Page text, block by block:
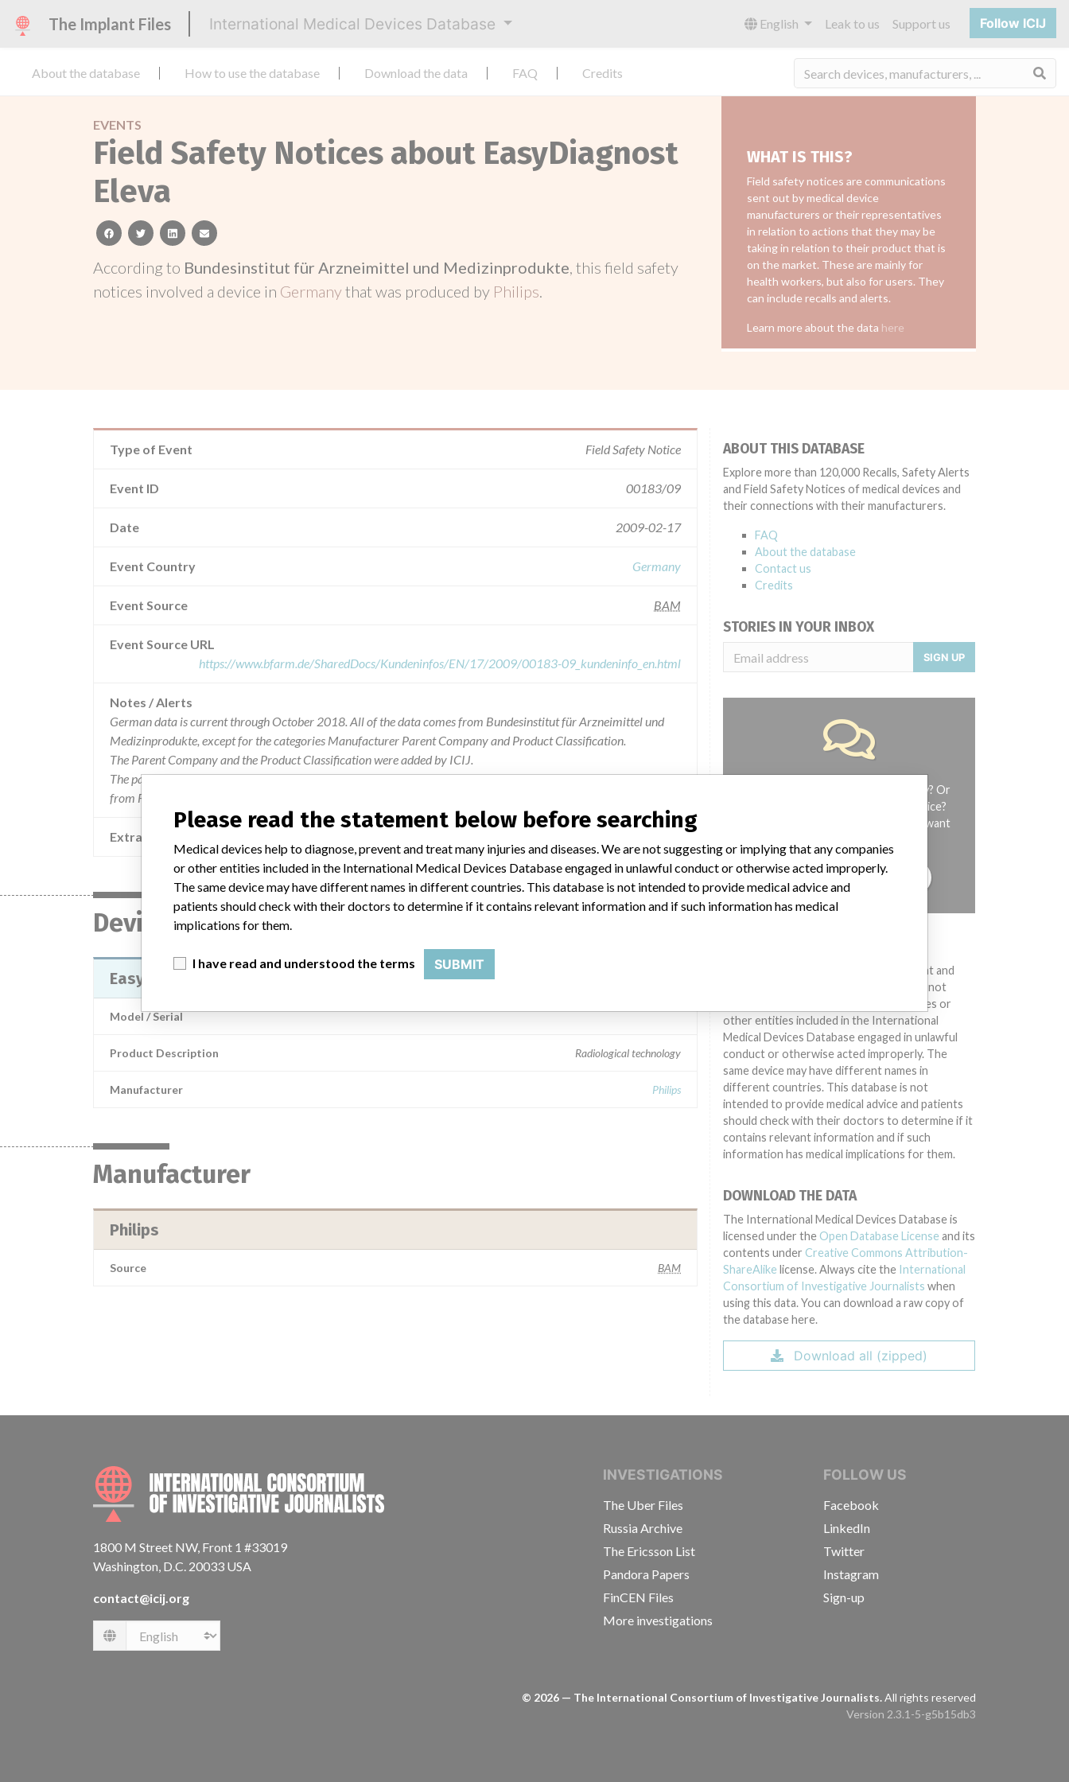
The Implant Files International Medical Devices Database English Leak to us Support us Follow ICIJ
About the database How to use the database Download the data FAQ Credits
EVENTS
Field Safety Notices about EasyDiagnost
Eleva
facebooktwitterlinkedinemail
According to Bundesinstitut für Arzneimittel und Medizinprodukte, this field safety
notices involved a device in Germanythat was produced by Philips.
WHAT IS THIS?
Field safety notices are communications
sent out by medical device
manufacturers or their representatives
in relation to actions that they may be
taking in relation to their product that is
on the market. These are mainly for
health workers, but also for users. They
can include recalls and alerts.
Learn more about the data here
Type of Event Field Safety Notice
Event ID 00183/09
Date 2009-02-17
Event Country Germany
Event Source BAM
Event Source URL
https://www.bfarm.de/SharedDocs/Kundeninfos/EN/17/2009/00183-09_kundeninfo_en.html
Notes / Alerts
German data is current through October 2018. All of the data comes from Bundesinstitut für Arzneimittel und
Medizinprodukte, except for the categories Manufacturer Parent Company and Product Classification.
The Parent Company and the Product Classification were added by ICIJ.
The parent company information is based on 2017 public records. The device classification information comes
from FDA’s Product Classification by Review Panel, based on matches of data from the U.S. and Germany.
Extra notes in the data
Device
EasyDiagnost Eleva
Model / Serial
Product Description Radiological technology
Manufacturer Philips
Manufacturer
Philips
Source BAM
ABOUT THIS DATABASE
Explore more than 120,000 Recalls, Safety Alerts
and Field Safety Notices of medical devices and
their connections with their manufacturers.
FAQ
About the database
Contact us
Credits
STORIES IN YOUR INBOX
SIGN UP
Do you work in the medical industry? Or
have experience with a medical device?
Our reporting is not done yet. We want
TELL US YOUR STORY!
Medical devices help to diagnose, prevent and
treat many injuries and diseases. We are not
suggesting or implying that any companies or
other entities included in the International
Medical Devices Database engaged in unlawful
conduct or otherwise acted improperly. The
same device may have different names in
different countries. This database is not
intended to provide medical advice and patients
should check with their doctors to determine if it
contains relevant information and if such
information has medical implications for them.
DOWNLOAD THE DATA
The International Medical Devices Database is
licensed under the Open Database License and its
contents under Creative Commons Attribution-
ShareAlike license. Always cite the International
Consortium of Investigative Journalists when
using this data. You can download a raw copy of
the database here.
Download all (zipped)
INTERNATIONAL CONSORTIUM OF INVESTIGATIVE JOURNALISTS
1800 M Street NW, Front 1 #33019
Washington, D.C. 20033 USA
contact@icij.org
Language
INVESTIGATIONS
The Uber Files
Russia Archive
The Ericsson List
Pandora Papers
FinCEN Files
More investigations
FOLLOW US
Facebook
LinkedIn
Twitter
Instagram
Sign-up
© 2026 — The International Consortium of Investigative Journalists.All rights reserved
Version 2.3.1-5-g5b15db3
Please read the statement below before searching
Medical devices help to diagnose, prevent and treat many injuries and diseases. We are not suggesting or implying that any companies
or other entities included in the International Medical Devices Database engaged in unlawful conduct or otherwise acted improperly.
The same device may have different names in different countries. This database is not intended to provide medical advice and
patients should check with their doctors to determine if it contains relevant information and if such information has medical
implications for them.
I have read and understood the terms SUBMIT